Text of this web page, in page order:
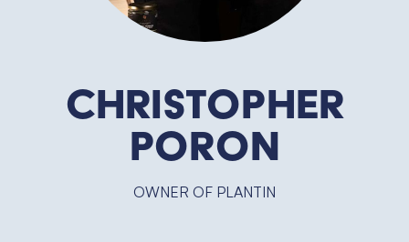
Christopher
Poron
OWNER OF PLANTIN